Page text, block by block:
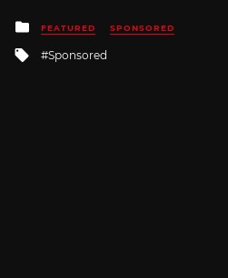
Posted
in
FEATURED SPONSORED
Tagged
Sponsored